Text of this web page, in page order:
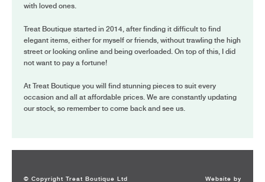
with loved ones.
Treat Boutique started in 2014, after finding it difficult to find
elegant items, either for myself or friends, without trawling the high
street or looking online and being overloaded. On top of this, I did
not want to pay a fortune!
At Treat Boutique you will find stunning pieces to suit every
occasion and all at affordable prices. We are constantly updating
our stock, so remember to come back and see us.
© Copyright Treat Boutique Ltd Website by